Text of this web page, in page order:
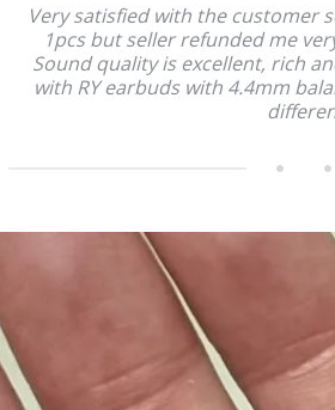
Very satisfied with the customer
1pcs but seller refunded me
Sound quality is excellent, rich
with RY earbuds with 4.4mm